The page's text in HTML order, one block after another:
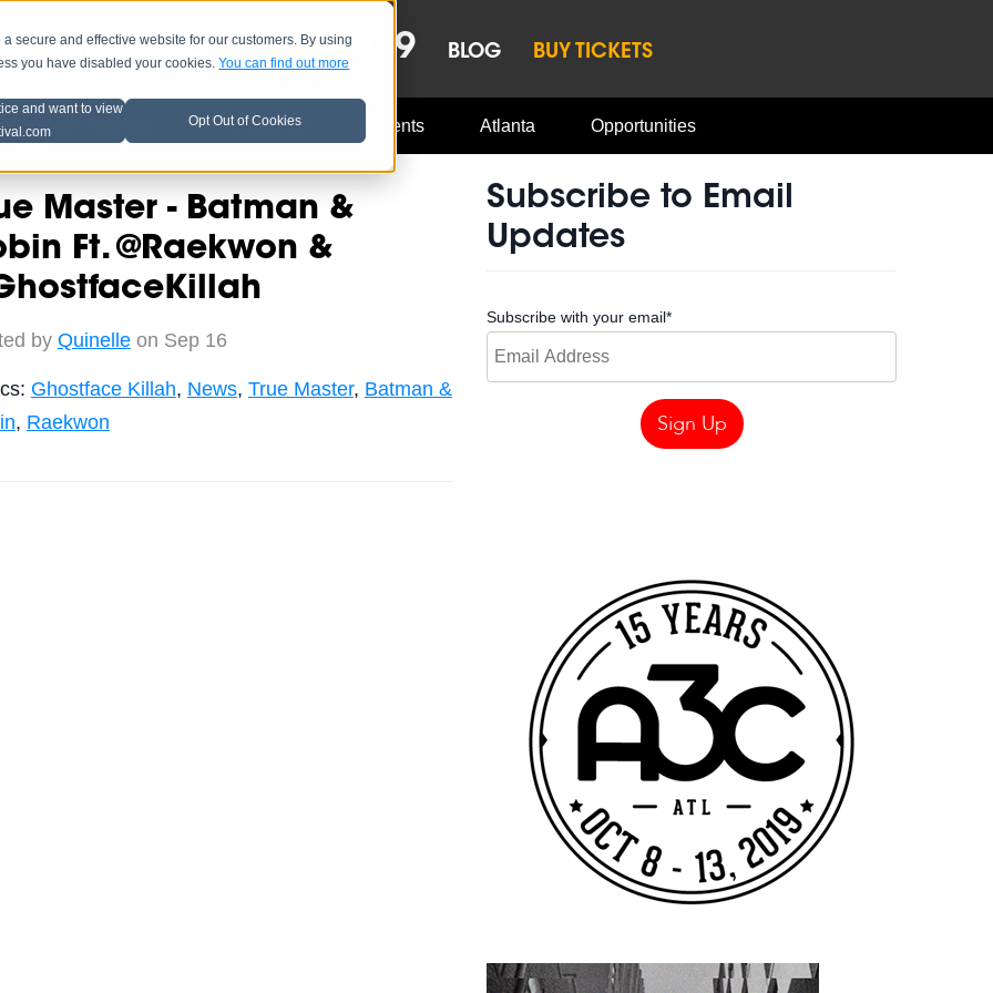
secure and effective website for our customers. By using
you have disabled your cookies.You can find out more
and want to view
Opt Out of Cookies
LINEUP OCT 8-13, 2019 BLOG BUY TICKETS
Music Industry A3C Updates Events Atlanta Opportunities
Master - Batman &
Ft. @Raekwon &
by Quinelleon Sep 16
Ghostface Killah, News, True Master, Batman &
, Raekwon
Subscribe to Email
Updates
Subscribe with your email*